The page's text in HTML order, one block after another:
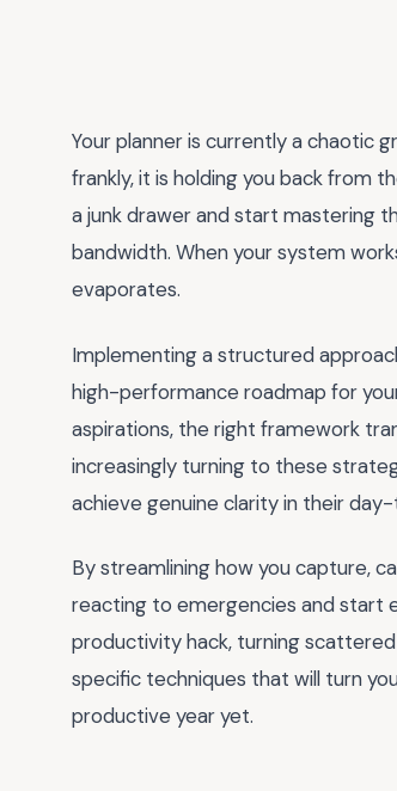
Your planner is currently a chaotic
frankly, it is holding you back from
a junk drawer and start mastering
bandwidth. When your system
evaporates.
Implementing a structured
high-performance roadmap for
aspirations, the right framework
increasingly turning to these
achieve genuine clarity in their
By streamlining how you capture,
reacting to emergencies and start
productivity hack, turning
specific techniques that will turn
productive year yet.